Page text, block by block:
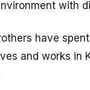
with
have
and works